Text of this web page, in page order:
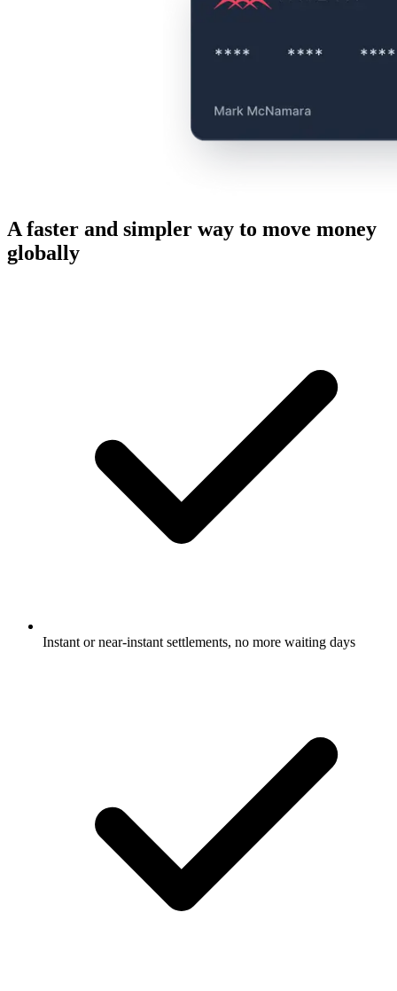
A faster and simpler way to move money
globally
Instant or near-instant settlements, no more waiting days